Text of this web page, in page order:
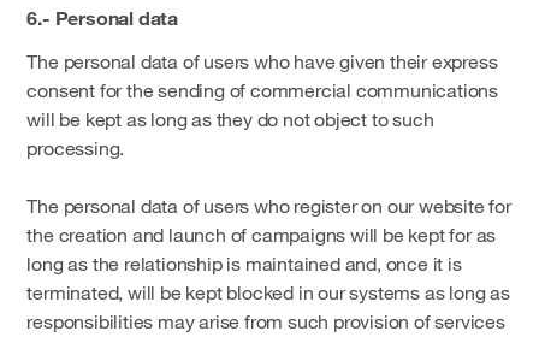
6.- Personal data
The personal data of users who have given their express
consent for the sending of commercial communications
will be kept as long as they do not object to such
processing.
The personal data of users who register on our website for
the creation and launch of campaigns will be kept for as
long as the relationship is maintained and, once it is
terminated, will be kept blocked in our systems as long as
responsibilities may arise from such provision of services